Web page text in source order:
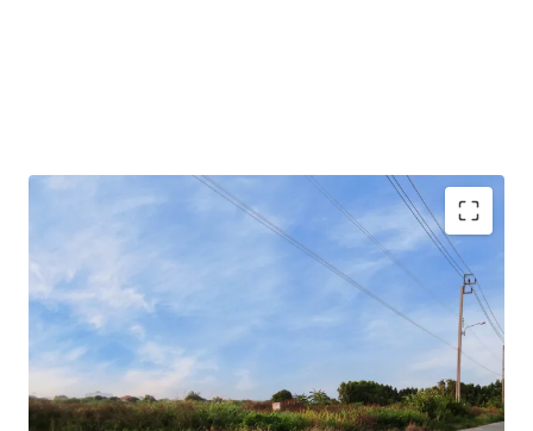
Land area
: 25-2-85 rai or 10,285 sqw.
Land Tenure: Freehold